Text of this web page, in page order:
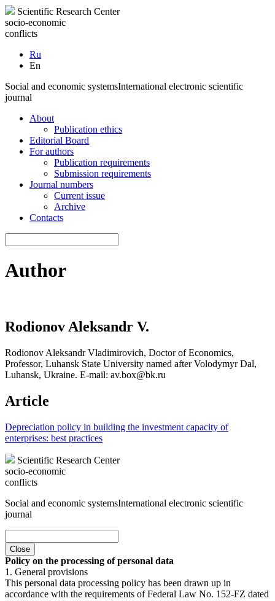
Scientific Research Center
socio-economic
conflicts
Ru
En
Social and economic systemsInternational electronic scientific
journal
About
Publication ethics
Editorial Board
For authors
Publication requirements
Submission requirements
Journal numbers
Current issue
Archive
Contacts
Author
Rodionov Aleksandr V.
Rodionov Aleksandr Vladimirovich, Doctor of Economics,
Professor, Luhansk State University named after Volodymyr Dal,
Luhansk, Ukraine. E-mail: av.box@bk.ru
Article
Depreciation policy in building the investment capacity of
enterprises: best practices
Scientific Research Center
socio-economic
conflicts
Social and economic systemsInternational electronic scientific
journal
Close
Policy on the processing of personal data
1. General provisions
This personal data processing policy has been drawn up in
accordance with the requirements of Federal Law No. 152-FZ dated